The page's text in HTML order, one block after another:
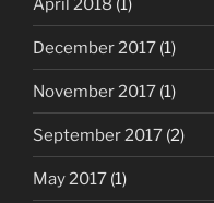
April 2018 (1)
December 2017 (1)
November 2017 (1)
September 2017 (2)
May 2017 (1)